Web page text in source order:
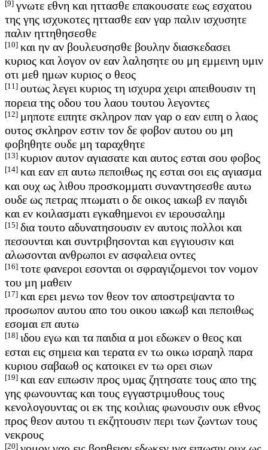
[9] γνωτε εθνη και ηττασθε επακουσατε εως εσχατου
της γης ισχυκοτες ηττασθε εαν γαρ παλιν ισχυσητε
παλιν ηττηθησεσθε
[10] και ην αν βουλευσησθε βουλην διασκεδασει
κυριος και λογον ον εαν λαλησητε ου μη εμμεινη υμιν
οτι μεθ ημων κυριος ο θεος
[11] ουτως λεγει κυριος τη ισχυρα χειρι απειθουσιν τη
πορεια της οδου του λαου τουτου λεγοντες
[12] μηποτε ειπητε σκληρον παν γαρ ο εαν ειπη ο λαος
ουτος σκληρον εστιν τον δε φοβον αυτου ου μη
φοβηθητε ουδε μη ταραχθητε
[13] κυριον αυτον αγιασατε και αυτος εσται σου φοβος
[14] και εαν επ αυτω πεποιθως ης εσται σοι εις αγιασμα
και ουχ ως λιθου προσκομματι συναντησεσθε αυτω
ουδε ως πετρας πτωματι ο δε οικος ιακωβ εν παγιδι
και εν κοιλασματι εγκαθημενοι εν ιερουσαλημ
[15] δια τουτο αδυνατησουσιν εν αυτοις πολλοι και
πεσουνται και συντριβησονται και εγγιουσιν και
αλωσονται ανθρωποι εν ασφαλεια οντες
[16] τοτε φανεροι εσονται οι σφραγιζομενοι τον νομον
του μη μαθειν
[17] και ερει μενω τον θεον τον αποστρεψαντα το
προσωπον αυτου απο του οικου ιακωβ και πεποιθως
εσομαι επ αυτω
[18] ιδου εγω και τα παιδια α μοι εδωκεν ο θεος και
εσται εις σημεια και τερατα εν τω οικω ισραηλ παρα
κυριου σαβαωθ ος κατοικει εν τω ορει σιων
[19] και εαν ειπωσιν προς υμας ζητησατε τους απο της
γης φωνουντας και τους εγγαστριμυθους τους
κενολογουντας οι εκ της κοιλιας φωνουσιν ουκ εθνος
προς θεον αυτου τι εκζητουσιν περι των ζωντων τους
νεκρους
[20]